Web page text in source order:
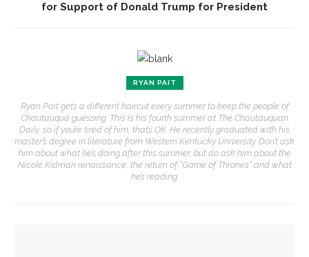
for Support of Donald Trump for President
RYAN PAIT
Ryan Pait gets a different haircut every summer to keep the people of
Chautauqua guessing. This is his fourth summer at The Chautauquan
Daily, so if you’re tired of him, that’s OK. He recently graduated with his
master’s degree in literature from Western Kentucky University. Don’t ask
him about what he’s doing after this summer, but do ask him about the
Nicole Kidman renaissance, the return of “Game of Thrones” and what
he’s reading.